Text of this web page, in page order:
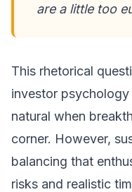
are a little too
This rhetorical
investor
natural when
corner. However,
balancing that
risks and realistic